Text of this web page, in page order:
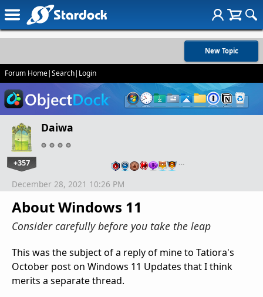
New Topic
Forum Home|Search| Login
Daiwa
+357 …
About Windows 11
Consider carefully before you take the leap
December 28, 2021 10:26 PM
This was the subject of a reply of mine to Tatiora's
October post on Windows 11 Updates that I think
merits a separate thread.